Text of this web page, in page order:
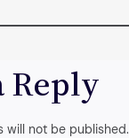
Reply
will not be published.